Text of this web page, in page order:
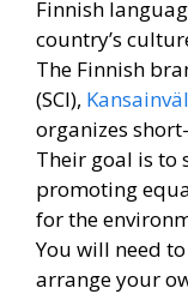
Finnish
country’s
The Finnish
(SCI),
organizes
Their goal is to
promoting
for the
You will need
arrange your